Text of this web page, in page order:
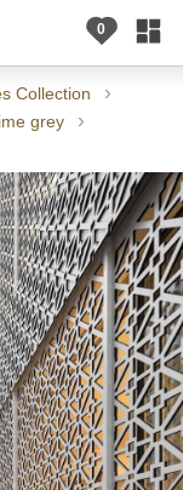
Collection
grey